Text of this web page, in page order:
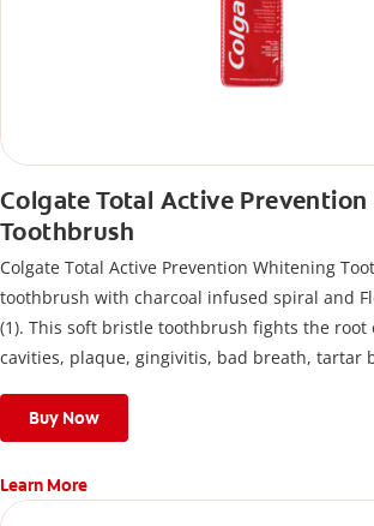
Colgate Total Active
Toothbrush
Colgate Total Active Prevention Whitening
toothbrush with charcoal infused spiral and
(1). This soft bristle toothbrush fights the root
cavities, plaque, gingivitis, bad breath, tartar
stain buildup.
Buy Now
Learn More